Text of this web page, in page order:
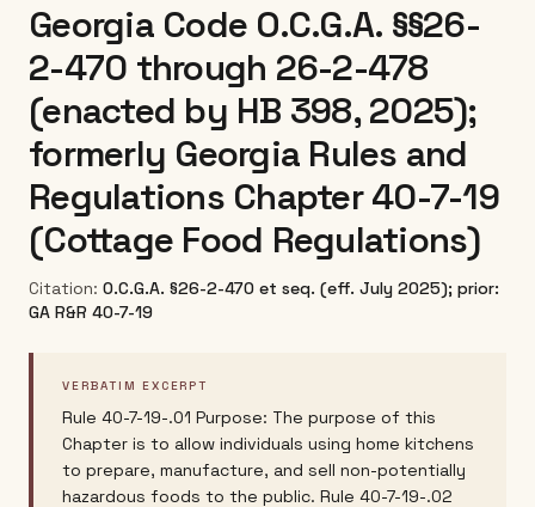
Georgia Code O.C.G.A. §§26-
2-470 through 26-2-478
(enacted by HB 398, 2025);
formerly Georgia Rules and
Regulations Chapter 40-7-19
(Cottage Food Regulations)
Citation: O.C.G.A. §26-2-470 et seq. (eff. July 2025); prior:
GA R&R 40-7-19
VERBATIM EXCERPT
Rule 40-7-19-.01 Purpose: The purpose of this
Chapter is to allow individuals using home kitchens
to prepare, manufacture, and sell non-potentially
hazardous foods to the public. Rule 40-7-19-.02